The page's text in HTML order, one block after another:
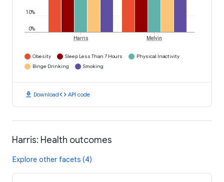
0%
10%
Harris Melvin
Obesity Sleep Less Than 7 Hours
Physical Inactivity
Binge Drinking
Smoking
download Downloadcode API code
Harris: Health outcomes
Explore other facets (4)